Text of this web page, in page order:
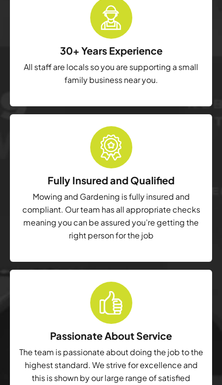
30+ Years Experience
All staff are locals so you are supporting a small
family business near you.
Fully Insured and Qualified
Mowing and Gardening is fully insured and
compliant. Our team has all appropriate checks
meaning you can be assured you’re getting the
right person for the job
Passionate About Service
The team is passionate about doing the job to the
highest standard. We strive for excellence and
this is shown by our large range of satisfied